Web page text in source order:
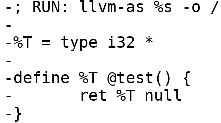
-; RUN: llvm-as %s -o
-
-%T = type i32 *
-
-define %T @test() {
-	ret %T null
-}